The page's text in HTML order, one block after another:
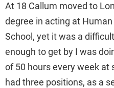
At 18 Callum moved to
degree in acting at
School, yet it was a
enough to get by I was
of 50 hours every week at
had three positions, as a